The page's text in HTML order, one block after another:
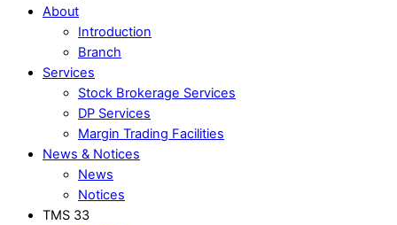
About
Introduction
Branch
Services
Stock Brokerage Services
DP Services
Margin Trading Facilities
News & Notices
News
Notices
TMS 33